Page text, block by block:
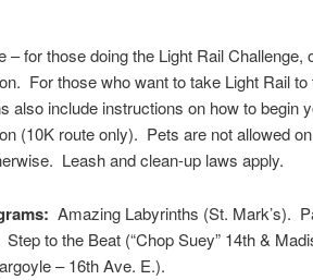
– for those doing the Light Rail Challenge,
For those who want to take Light Rail
also include instructions on how to begin
(10K route only). Pets are not allowed
Leash and clean-up laws apply.
Amazing Labyrinths (St. Mark’s).
to the Beat (“Chop Suey” 14th &
– 16th Ave. E.).